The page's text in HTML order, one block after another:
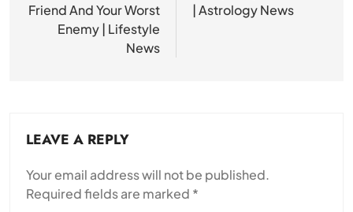
Friend And Your Worst
Enemy | Lifestyle
News
| Astrology News
LEAVE A REPLY
Your email address will not be published.
Required fields are marked *